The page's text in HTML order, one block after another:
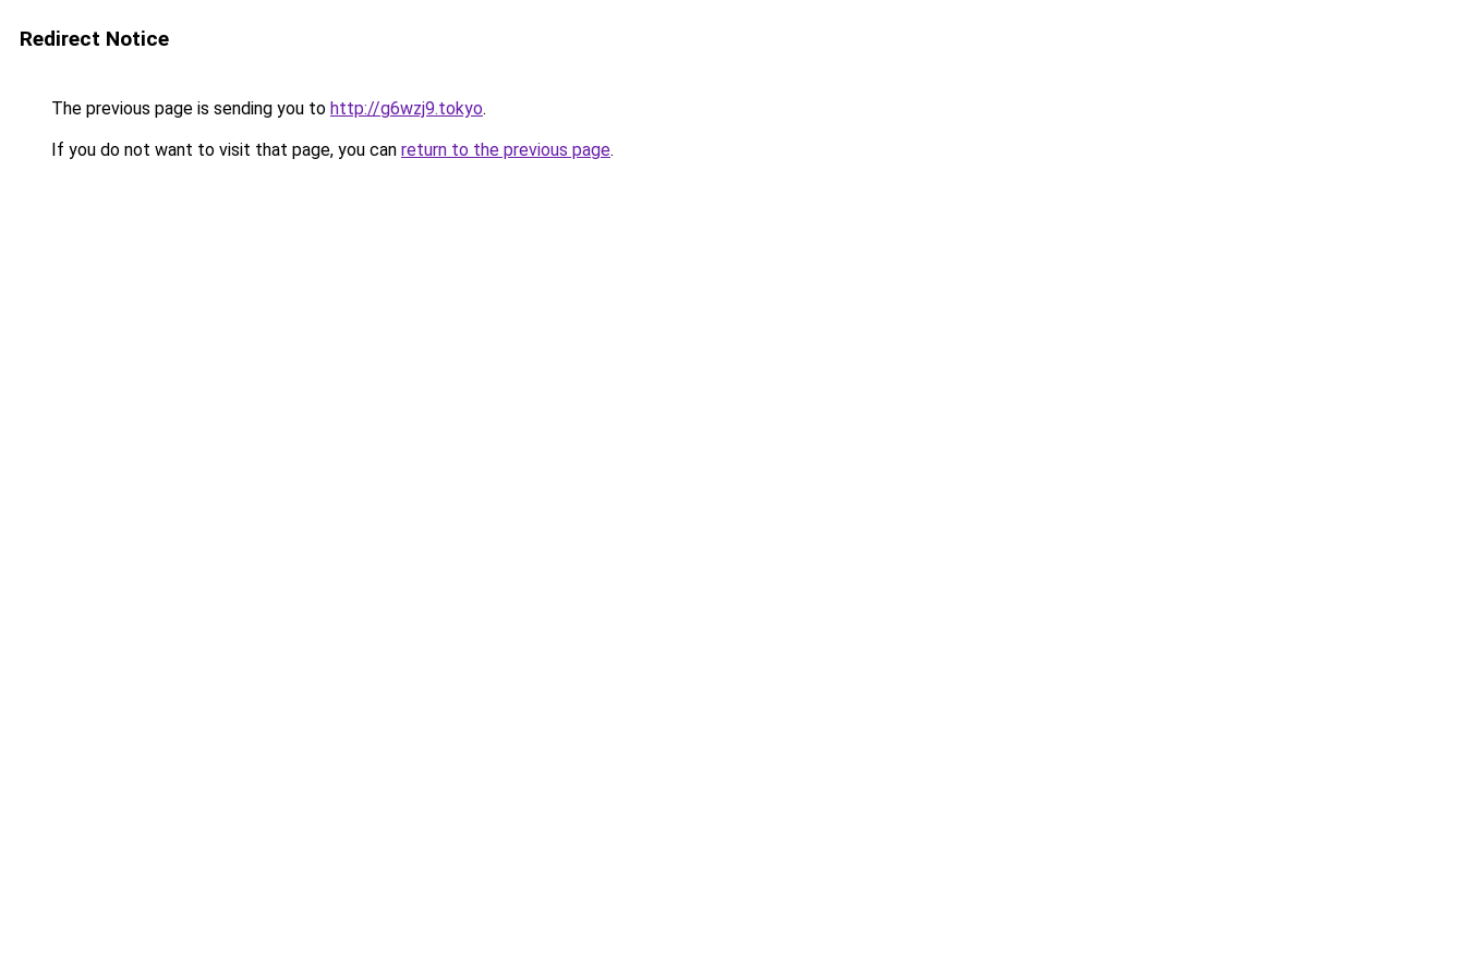
Redirect Notice
The previous page is sending you to http://g6wzj9.tokyo.
If you do not want to visit that page, you can return to the previous page.